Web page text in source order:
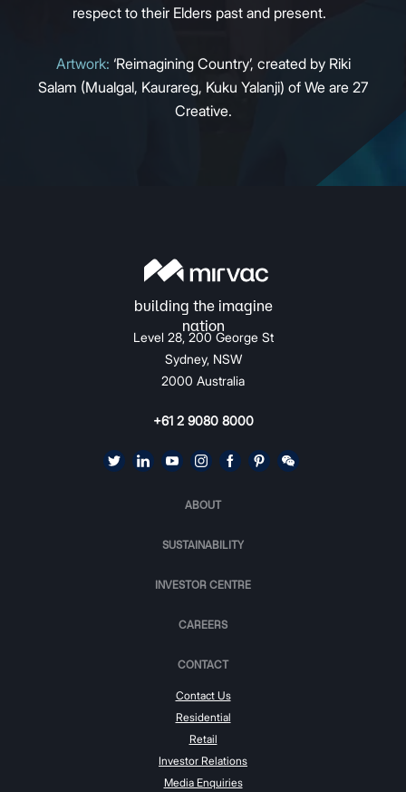
respect to their Elders past and present.
Artwork: ‘Reimagining Country’, created by Riki
Salam (Mualgal, Kaurareg, Kuku Yalanji) of We are 27
Creative.
Level 28, 200 George St
Sydney, NSW
2000 Australia
+61 2 9080 8000
ABOUT
SUSTAINABILITY
INVESTOR CENTRE
CAREERS
CONTACT
Contact Us
Residential
Retail
Investor Relations
Media Enquiries